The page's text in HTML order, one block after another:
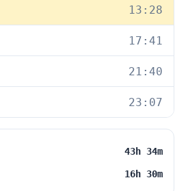
13:28
17:41
21:40
23:07
43h 34m
16h 30m